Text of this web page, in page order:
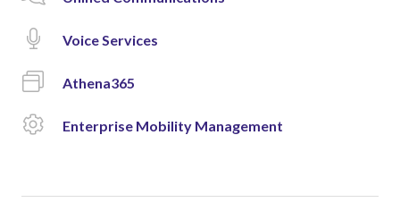
Voice Services
Athena365
Enterprise Mobility Management